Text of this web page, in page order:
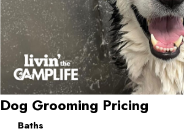
Dog Grooming Pricing
Baths